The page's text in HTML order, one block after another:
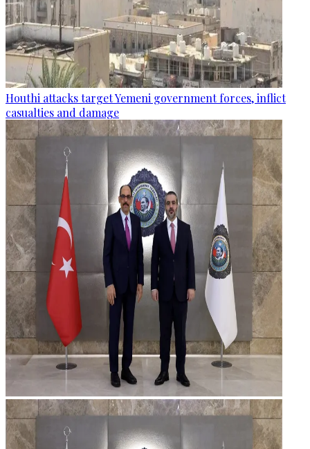
Houthi attacks target Yemeni government forces, inflict
casualties and damage